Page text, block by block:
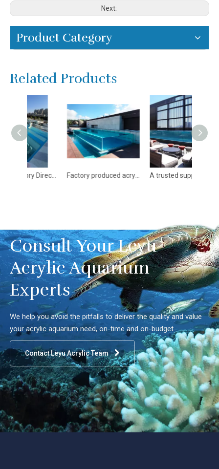
Next:
Product Category
Related Products
Factory produced acrylic swimming pool and acrylic structural panels - Leyu A trusted supplier of acrylic panels in China - Leyu
Consult Your Leyu
Acrylic Aquarium
Experts
We help you avoid the pitfalls to deliver the quality and value
your acrylic aquarium need, on-time and on-budget.
Contact Leyu Acrylic Team